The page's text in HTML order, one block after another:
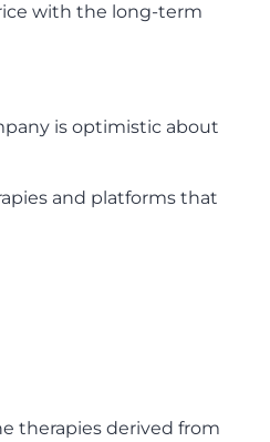
with the long-term
is optimistic about
and platforms that
therapies derived from